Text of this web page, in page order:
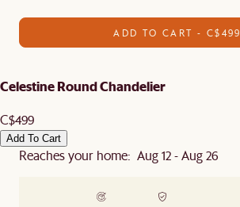
ADD TO CART - C$499
Celestine Round Chandelier
C$499
Add To Cart
Reaches your home: Aug 12 - Aug 26